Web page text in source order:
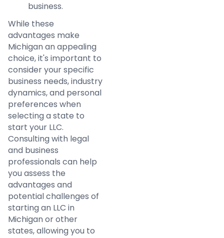
business.
While these
advantages make
Michigan an appealing
choice, it's important to
consider your specific
business needs, industry
dynamics, and personal
preferences when
selecting a state to
start your LLC.
Consulting with legal
and business
professionals can help
you assess the
advantages and
potential challenges of
starting an LLC in
Michigan or other
states, allowing you to